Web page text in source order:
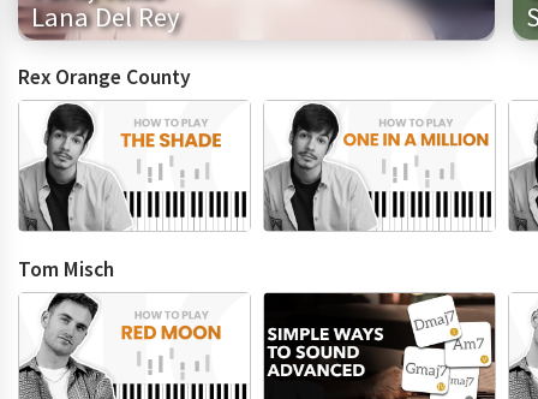
Lana Del Rey
Rex Orange County
Tom Misch